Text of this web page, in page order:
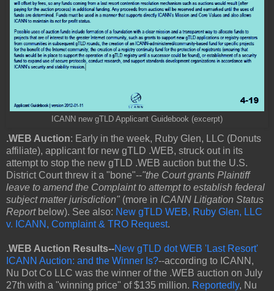
ICANN new gTLD Applicant Guidebook (excerpt)
.WEB Auction: Early in the week, Ruby Glen, LLC (Donuts
affiliate), applicant for new gTLD .WEB, struck out in its
attempt to stop the new gTLD .WEB auction but the U.S.
District Court threw it a "bone"--"the Court grants Plaintiff
leave to amend the Complaint to attempt to establish federal
subject matter jurisdiction" (more in ICANN Litigation Status
Report below). See also: New gTLD WEB, Ruby Glen, LLC
v. ICANN, Complaint & TRO Request.
.WEB Auction Results--New gTLD dot WEB 'Last Resort'
ICANN Auction: and the Winner Is?--according to ICANN,
Nu Dot Co LLC was the winner of the .WEB auction on July
27th with a "winning price" of $135 million. Reportedly, Nu